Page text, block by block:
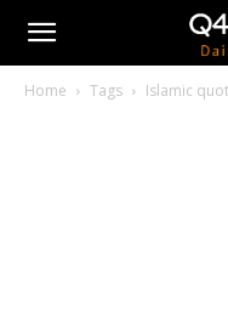
Home Tags Islamic